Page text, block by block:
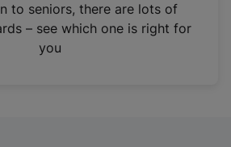
to seniors, there are lots of
– see which one is right for
you